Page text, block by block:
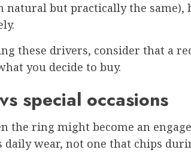
natural but practically the same),
these drivers, consider that a
you decide to buy.
special occasions
the ring might become an
daily wear, not one that chips